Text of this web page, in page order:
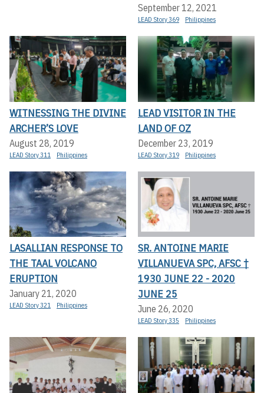
September 12, 2021
LEAD Story 369 Philippines
WITNESSING THE DIVINE
ARCHER’S LOVE
August 28, 2019
LEAD Story 311 Philippines
LEAD VISITOR IN THE
LAND OF OZ
December 23, 2019
LEAD Story 319 Philippines
LASALLIAN RESPONSE TO
THE TAAL VOLCANO
ERUPTION
January 21, 2020
LEAD Story 321 Philippines
SR. ANTOINE MARIE
VILLANUEVA SPC, AFSC †
1930 JUNE 22 - 2020
JUNE 25
June 26, 2020
LEAD Story 335 Philippines